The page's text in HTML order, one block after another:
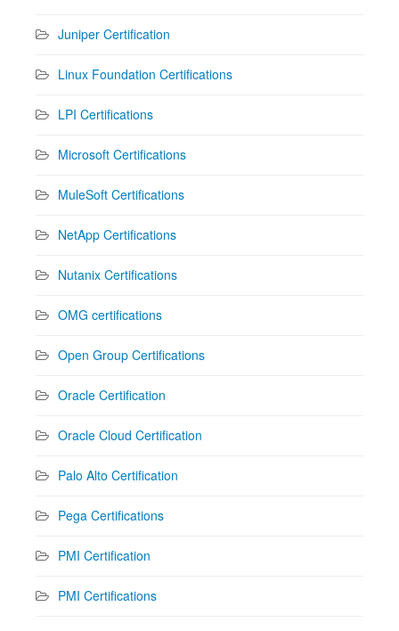
Juniper Certification
Linux Foundation Certifications
LPI Certifications
Microsoft Certifications
MuleSoft Certifications
NetApp Certifications
Nutanix Certifications
OMG certifications
Open Group Certifications
Oracle Certification
Oracle Cloud Certification
Palo Alto Certification
Pega Certifications
PMI Certification
PMI Certifications